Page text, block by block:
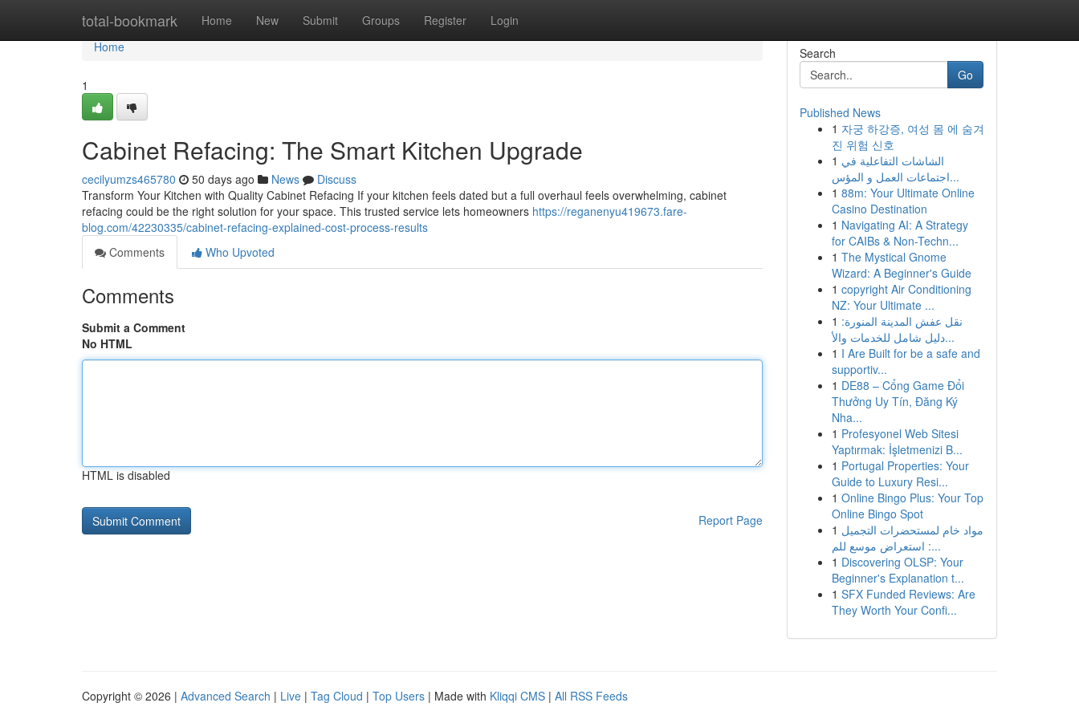
total-bookmark Home New Submit Groups Register Login
Home
Home
1
Cabinet Refacing: The Smart Kitchen Upgrade
cecilyumzs465780 50 days ago News
Discuss
Transform Your Kitchen with Quality Cabinet Refacing If your kitchen feels dated but a full overhaul feels overwhelming, cabinet
refacing could be the right solution for your space. This trusted service lets homeowners https://reganenyu419673.fare-
blog.com/42230335/cabinet-refacing-explained-cost-process-results
Comments
Who Upvoted
Comments
Submit a Comment
No HTML
HTML is disabled
Report Page
Search
Go
Published News
1 자궁 하강증, 여성 몸 에 숨겨
진 위험 신호
1 الشاشات التفاعلية في
اجتماعات العمل و المؤس...
1 88m: Your Ultimate Online
Casino Destination
1 Navigating AI: A Strategy
for CAIBs & Non-Techn...
1 The Mystical Gnome
Wizard: A Beginner's Guide
1 copyright Air Conditioning
NZ: Your Ultimate ...
1 نقل عفش المدينة المنورة:
دليل شامل للخدمات والأ...
1 I Are Built for be a safe and
supportiv...
1 DE88 – Cổng Game Đổi
Thưởng Uy Tín, Đăng Ký
Nha...
1 Profesyonel Web Sitesi
Yaptırmak: İşletmenizi B...
1 Portugal Properties: Your
Guide to Luxury Resi...
1 Online Bingo Plus: Your Top
Online Bingo Spot
1 مواد خام لمستحضرات التجميل
: استعراض موسع للم...
1 Discovering OLSP: Your
Beginner's Explanation t...
1 SFX Funded Reviews: Are
They Worth Your Confi...
Copyright © 2026 | Advanced Search | Live | Tag Cloud | Top Users | Made with Kliqqi CMS | All RSS Feeds